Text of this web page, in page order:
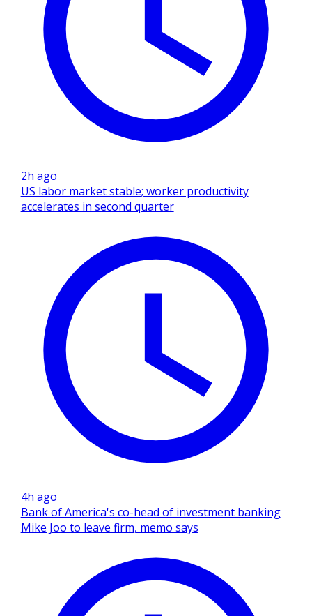
2h ago
US labor market stable; worker productivity
accelerates in second quarter
4h ago
Bank of America's co-head of investment banking
Mike Joo to leave firm, memo says